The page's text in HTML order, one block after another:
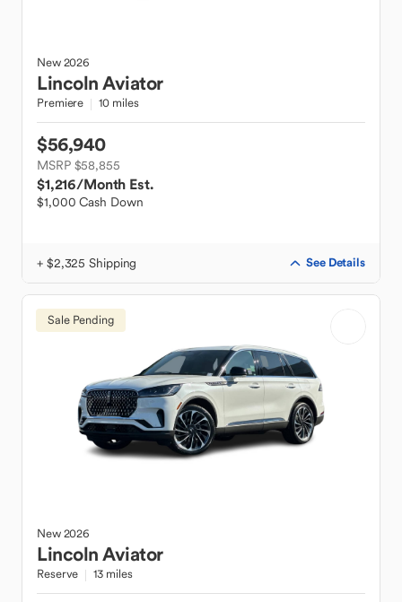
New2026
LincolnAviator
Premiere 10 miles
$56,940
MSRP $58,855
$1,216/Month Est.
$1,000 Cash Down
+ $2,325 Shipping See Details
Sale Pending
New2026
LincolnAviator
Reserve 13 miles